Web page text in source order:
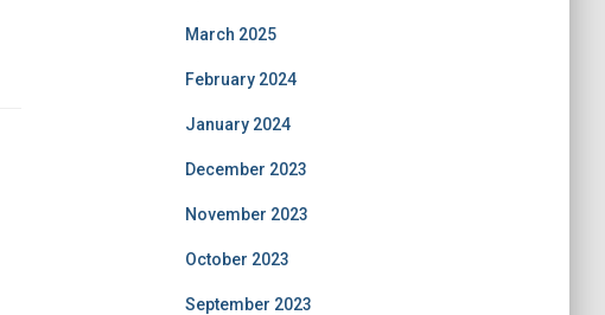
March 2025
February 2024
January 2024
December 2023
November 2023
October 2023
September 2023